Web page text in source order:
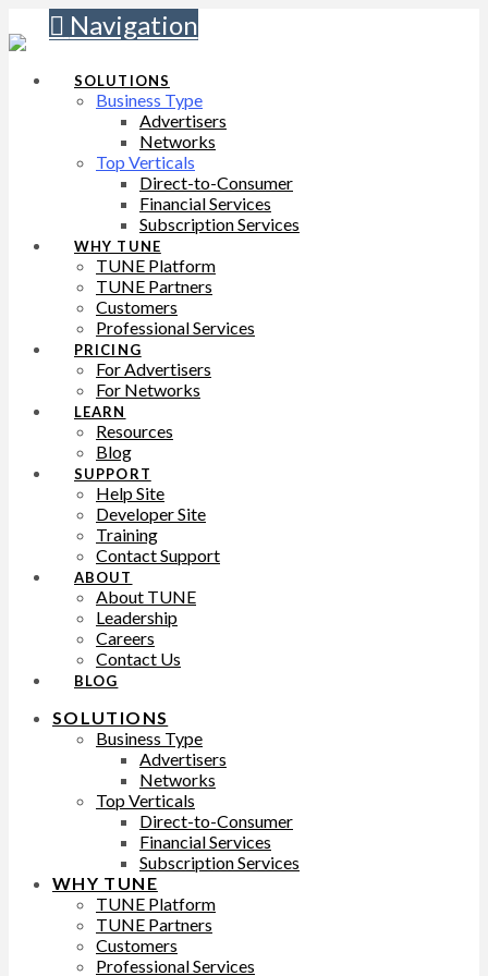
Navigation
SOLUTIONS
Business Type
Advertisers
Networks
Top Verticals
Direct-to-Consumer
Financial Services
Subscription Services
WHY TUNE
TUNE Platform
TUNE Partners
Customers
Professional Services
PRICING
For Advertisers
For Networks
LEARN
Resources
Blog
SUPPORT
Help Site
Developer Site
Training
Contact Support
ABOUT
About TUNE
Leadership
Careers
Contact Us
BLOG
SOLUTIONS
Business Type
Advertisers
Networks
Top Verticals
Direct-to-Consumer
Financial Services
Subscription Services
WHY TUNE
TUNE Platform
TUNE Partners
Customers
Professional Services